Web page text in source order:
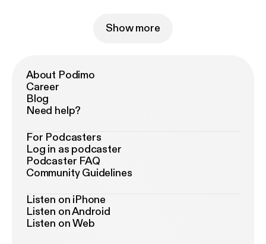
Show more
About Podimo
Career
Blog
Need help?
For Podcasters
Log in as podcaster
Podcaster FAQ
Community Guidelines
Listen on iPhone
Listen on Android
Listen on Web